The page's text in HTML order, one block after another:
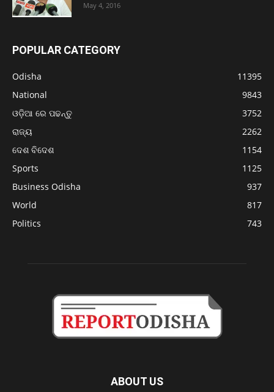
May 4, 2016
POPULAR CATEGORY
Odisha
11395
National
9843
ଓଡ଼ିଆ ରେ ପଢନ୍ତୁ
3752
ରାଜ୍ୟ
2262
ଦେଶ ବିଦେଶ
1154
Sports
1125
Business Odisha
937
World
817
Politics
743
ABOUT US